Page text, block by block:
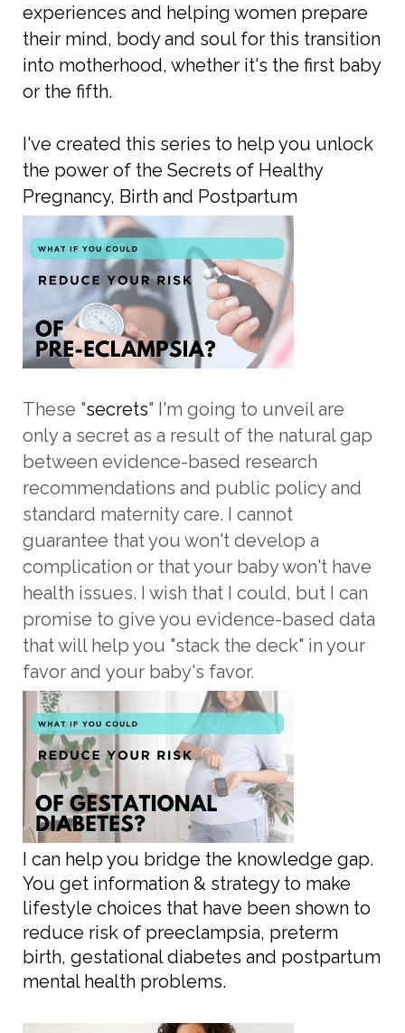
experiences and helping women prepare
their mind, body and soul for this transition
into motherhood, whether it's the first baby
or the fifth.
I've created this series to help you unlock
the power of the Secrets of Healthy
Pregnancy, Birth and Postpartum
These "secrets" I'm going to unveil are
only a secret as a result of the natural gap
between evidence-based research
recommendations and public policy and
standard maternity care. I cannot
guarantee that you won't develop a
complication or that your baby won't have
health issues. I wish that I could, but I can
promise to give you evidence-based data
that will help you "stack the deck" in your
favor and your baby's favor.
I can help you bridge the knowledge gap.
You get information & strategy to make
lifestyle choices that have been shown to
reduce risk of preeclampsia, preterm
birth, gestational diabetes and postpartum
mental health problems.